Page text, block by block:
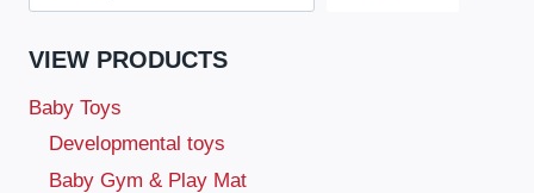
VIEW PRODUCTS
Baby Toys
Developmental toys
Baby Gym & Play Mat